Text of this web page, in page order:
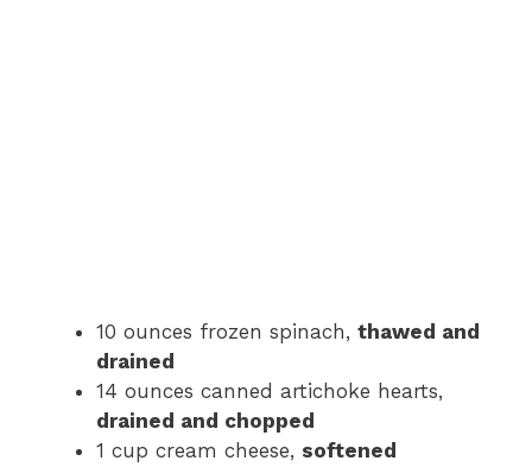
10 ounces frozen spinach, thawed and
drained
14 ounces canned artichoke hearts,
drained and chopped
1 cup cream cheese, softened